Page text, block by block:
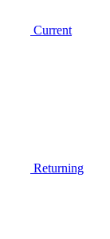
Current
Returning